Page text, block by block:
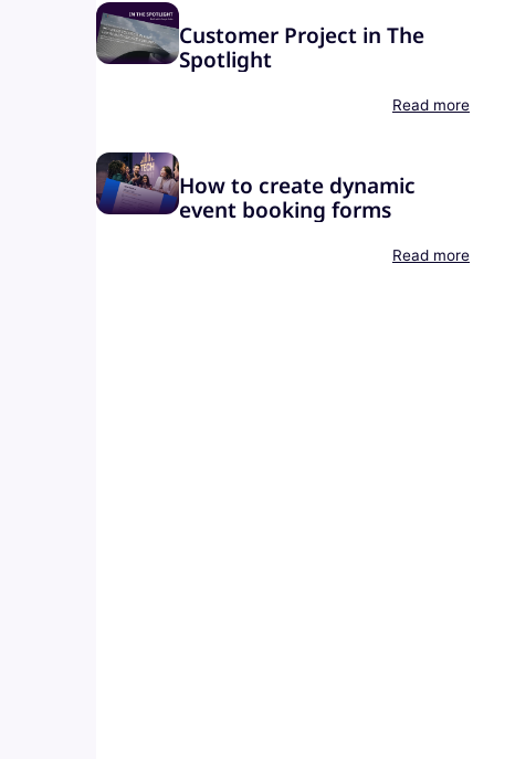
Customer Project in The
Spotlight
Read more
How to create dynamic
event booking forms
Read more